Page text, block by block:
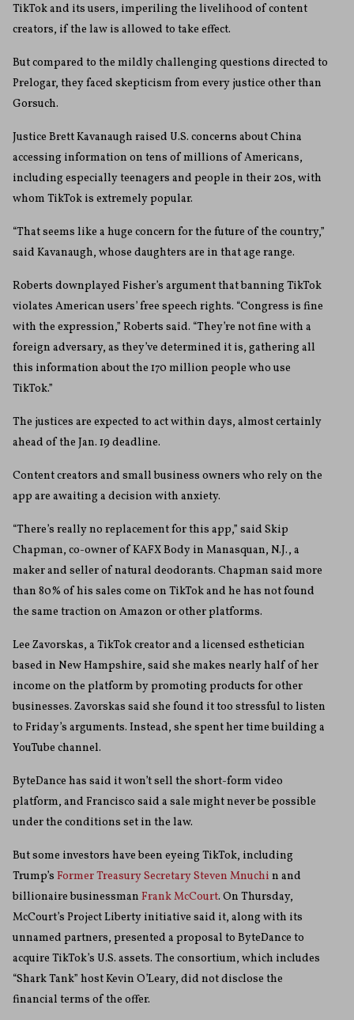
TikTok and its users, imperiling the livelihood of content
creators, if the law is allowed to take effect.
But compared to the mildly challenging questions directed to
Prelogar, they faced skepticism from every justice other than
Gorsuch.
Justice Brett Kavanaugh raised U.S. concerns about China
accessing information on tens of millions of Americans,
including especially teenagers and people in their 20s, with
whom TikTok is extremely popular.
“That seems like a huge concern for the future of the country,”
said Kavanaugh, whose daughters are in that age range.
Roberts downplayed Fisher’s argument that banning TikTok
violates American users’ free speech rights. “Congress is fine
with the expression,” Roberts said. “They’re not fine with a
foreign adversary, as they’ve determined it is, gathering all
this information about the 170 million people who use
TikTok.”
The justices are expected to act within days, almost certainly
ahead of the Jan. 19 deadline.
Content creators and small business owners who rely on the
app are awaiting a decision with anxiety.
“There’s really no replacement for this app,” said Skip
Chapman, co-owner of KAFX Body in Manasquan, N.J., a
maker and seller of natural deodorants. Chapman said more
than 80% of his sales come on TikTok and he has not found
the same traction on Amazon or other platforms.
Lee Zavorskas, a TikTok creator and a licensed esthetician
based in New Hampshire, said she makes nearly half of her
income on the platform by promoting products for other
businesses. Zavorskas said she found it too stressful to listen
to Friday’s arguments. Instead, she spent her time building a
YouTube channel.
ByteDance has said it won’t sell the short-form video
platform, and Francisco said a sale might never be possible
under the conditions set in the law.
But some investors have been eyeing TikTok, including
Trump’s Former Treasury Secretary Steven Mnuchi n and
billionaire businessman Frank McCourt. On Thursday,
McCourt’s Project Liberty initiative said it, along with its
unnamed partners, presented a proposal to ByteDance to
acquire TikTok’s U.S. assets. The consortium, which includes
“Shark Tank” host Kevin O’Leary, did not disclose the
financial terms of the offer.